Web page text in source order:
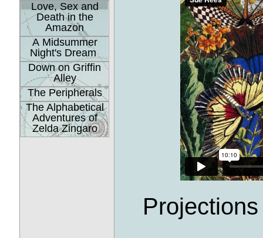
Love, Sex and
Death in the
Amazon
A Midsummer
Night's Dream
Down on Griffin
Alley
The Peripherals
The Alphabetical
Adventures of
Zelda Zingaro